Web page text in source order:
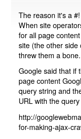
The reason it's a
When site
for all page
site (the other
threw them a bone.
Google said that if
page content
query string and
URL with the
http://
for-making-ajax-